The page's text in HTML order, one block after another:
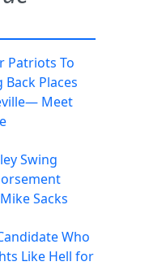
Patriots To
Places
Meet
Swing
Sacks
Who
Like Hell for